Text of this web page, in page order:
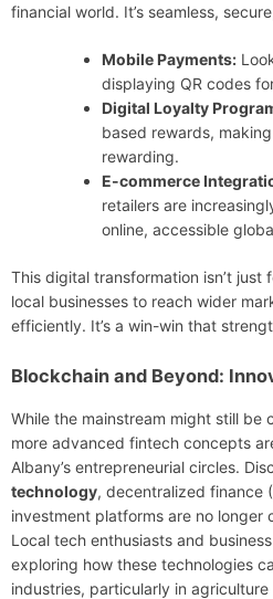
financial world. It’s seamless,
Mobile Payments:
displaying QR codes
Digital Loyalty
based rewards,
rewarding.
E-commerce
retailers are
online, accessible
This digital transformation isn’t just
local businesses to reach wider
efficiently. It’s a win-win that
Blockchain and Beyond:
While the mainstream might still be
more advanced fintech concepts
Albany’s entrepreneurial circles.
technology, decentralized finance
investment platforms are no longer
Local tech enthusiasts and
exploring how these technologies
industries, particularly in agriculture